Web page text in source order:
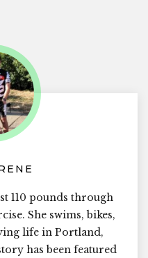
110 pounds through
She swims, bikes,
life in Portland,
has been featured